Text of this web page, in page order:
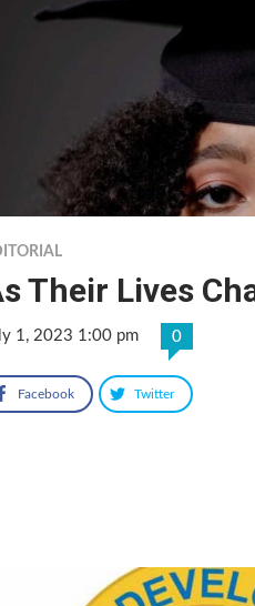
Their Lives
1, 2023 1:00 pm 0
Facebook Twitter